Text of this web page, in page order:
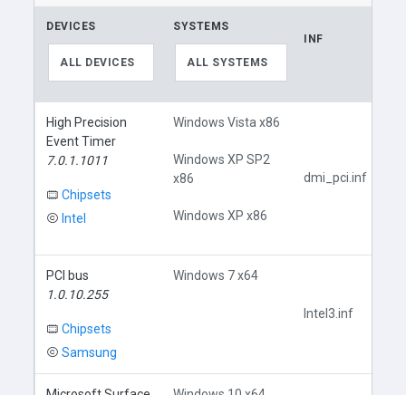
DEVICES
ALL DEVICES
SYSTEMS
ALL SYSTEMS
INF
High Precision
Event Timer
7.0.1.1011
Chipsets
Intel
Windows Vista x86
Windows XP SP2
x86
Windows XP x86
dmi_pci.inf
PCI bus
1.0.10.255
Chipsets
Samsung
Windows 7 x64
Intel3.inf